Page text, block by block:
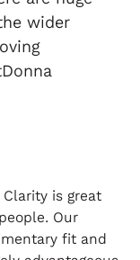
wider
is great
Our
fit and